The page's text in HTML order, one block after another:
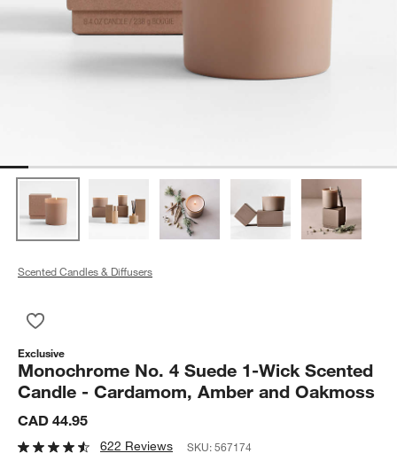
Scented Candles & Diffusers
Exclusive
Monochrome No. 4 Suede 1-Wick Scented
Candle - Cardamom, Amber and Oakmoss
CAD 44.95
622 Reviews SKU:567174